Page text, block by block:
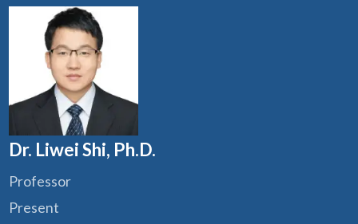
Dr. Liwei Shi, Ph.D.
Professor
Present